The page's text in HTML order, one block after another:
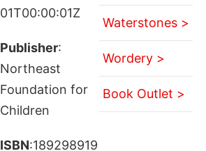
01T00:00:01Z
Publisher:
Northeast
Foundation for
Children
ISBN:189298919
Waterstones >
Wordery >
Book Outlet >